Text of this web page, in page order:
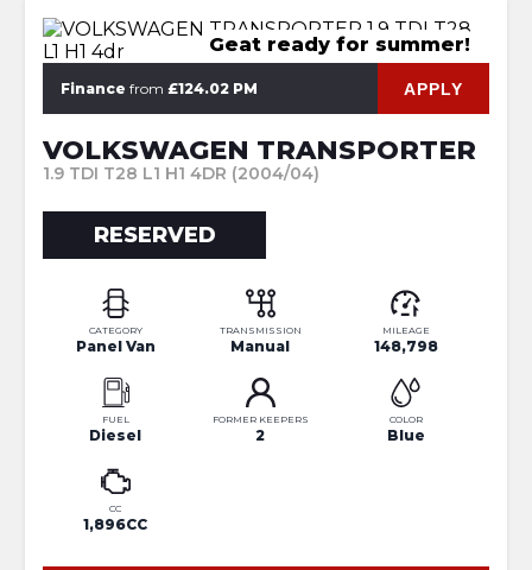
Geat ready for summer!
Finance from £124.02 PM APPLY
VOLKSWAGEN TRANSPORTER
1.9 TDI T28 L1 H1 4DR (2004/04)
RESERVED
CATEGORY
Panel Van
TRANSMISSION
Manual
MILEAGE
148,798
FUEL
Diesel
FORMER KEEPERS
2
COLOR
Blue
CC
1,896CC